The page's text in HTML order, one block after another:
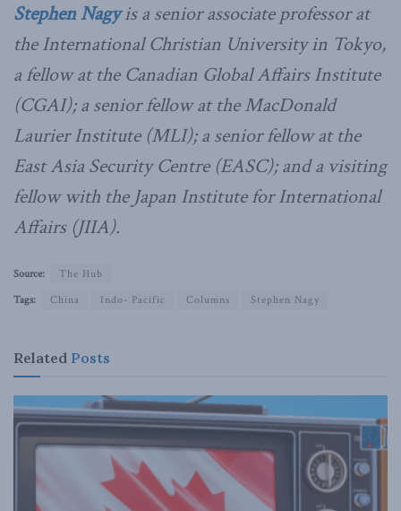
Stephen Nagyis a senior associate professor at
the International Christian University in Tokyo,
a fellow at the Canadian Global Affairs Institute
(CGAI); a senior fellow at the MacDonald
Laurier Institute (MLI); a senior fellow at the
East Asia Security Centre (EASC); and a visiting
fellow with the Japan Institute for International
Affairs (JIIA).
Source:
The Hub
Tags:
China Indo- Pacific Columns Stephen Nagy
Related Posts